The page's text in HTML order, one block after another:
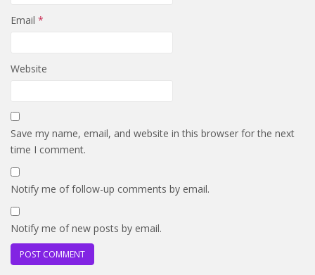
Email *
Website
Save my name, email, and website in this browser for the next
time I comment.
Notify me of follow-up comments by email.
Notify me of new posts by email.